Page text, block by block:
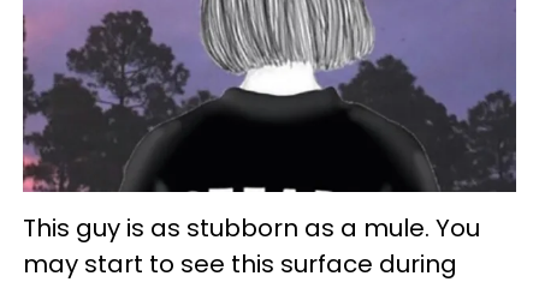
This guy is as stubborn as a mule. You
may start to see this surface during